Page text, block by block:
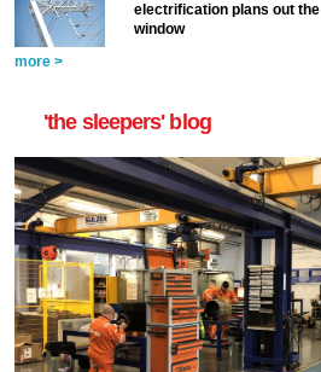
electrification plans out the
window
more >
'the sleepers' blog